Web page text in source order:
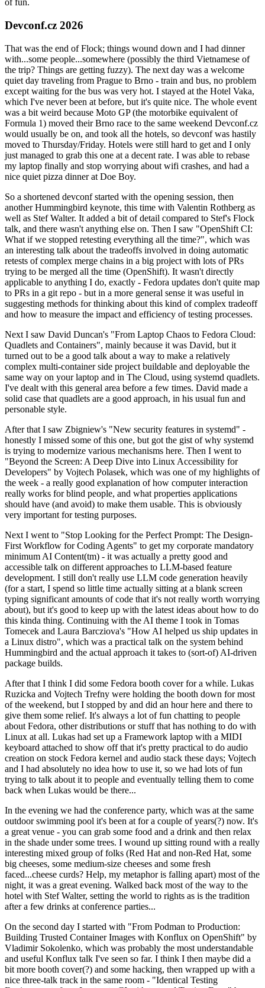
of fun.
Devconf.cz 2026
That was the end of Flock; things wound down and I had dinner
with...some people...somewhere (possibly the third Vietnamese of
the trip? Things are getting fuzzy). The next day was a welcome
quiet day traveling from Prague to Brno - train and bus, no problem
except waiting for the bus was very hot. I stayed at the Hotel Vaka,
which I've never been at before, but it's quite nice. The whole event
was a bit weird because Moto GP (the motorbike equivalent of
Formula 1) moved their Brno race to the same weekend Devconf.cz
would usually be on, and took all the hotels, so devconf was hastily
moved to Thursday/Friday. Hotels were still hard to get and I only
just managed to grab this one at a decent rate. I was able to rebase
my laptop finally and stop worrying about wifi crashes, and had a
nice quiet pizza dinner at Doe Boy.
So a shortened devconf started with the opening session, then
another Hummingbird keynote, this time with Valentin Rothberg as
well as Stef Walter. It added a bit of detail compared to Stef's Flock
talk, and there wasn't anything else on. Then I saw "OpenShift CI:
What if we stopped retesting everything all the time?", which was
an interesting talk about the tradeoffs involved in doing automatic
retests of complex merge chains in a big project with lots of PRs
trying to be merged all the time (OpenShift). It wasn't directly
applicable to anything I do, exactly - Fedora updates don't quite map
to PRs in a git repo - but in a more general sense it was useful in
suggesting methods for thinking about this kind of complex tradeoff
and how to measure the impact and efficiency of testing processes.
Next I saw David Duncan's "From Laptop Chaos to Fedora Cloud:
Quadlets and Containers", mainly because it was David, but it
turned out to be a good talk about a way to make a relatively
complex multi-container side project buildable and deployable the
same way on your laptop and in The Cloud, using systemd quadlets.
I've dealt with this general area before a few times. David made a
solid case that quadlets are a good approach, in his usual fun and
personable style.
After that I saw Zbigniew's "New security features in systemd" -
honestly I missed some of this one, but got the gist of why systemd
is trying to modernize various mechanisms here. Then I went to
"Beyond the Screen: A Deep Dive into Linux Accessibility for
Developers" by Vojtech Polasek, which was one of my highlights of
the week - a really good explanation of how computer interaction
really works for blind people, and what properties applications
should have (and avoid) to make them usable. This is obviously
very important for testing purposes.
Next I went to "Stop Looking for the Perfect Prompt: The Design-
First Workflow for Coding Agents" to get my corporate mandatory
minimum AI Content(tm) - it was actually a pretty good and
accessible talk on different approaches to LLM-based feature
development. I still don't really use LLM code generation heavily
(for a start, I spend so little time actually sitting at a blank screen
typing significant amounts of code that it's not really worth worrying
about), but it's good to keep up with the latest ideas about how to do
this kinda thing. Continuing with the AI theme I took in Tomas
Tomecek and Laura Barcziova's "How AI helped us ship updates in
a Linux distro", which was a practical talk on the system behind
Hummingbird and the actual approach it takes to (sort-of) AI-driven
package builds.
After that I think I did some Fedora booth cover for a while. Lukas
Ruzicka and Vojtech Trefny were holding the booth down for most
of the weekend, but I stopped by and did an hour here and there to
give them some relief. It's always a lot of fun chatting to people
about Fedora, other distributions or stuff that has nothing to do with
Linux at all. Lukas had set up a Framework laptop with a MIDI
keyboard attached to show off that it's pretty practical to do audio
creation on stock Fedora kernel and audio stack these days; Vojtech
and I had absolutely no idea how to use it, so we had lots of fun
trying to talk about it to people and eventually telling them to come
back when Lukas would be there...
In the evening we had the conference party, which was at the same
outdoor swimming pool it's been at for a couple of years(?) now. It's
a great venue - you can grab some food and a drink and then relax
in the shade under some trees. I wound up sitting round with a really
interesting mixed group of folks (Red Hat and non-Red Hat, some
big cheeses, some medium-size cheeses and some fresh
faced...cheese curds? Help, my metaphor is falling apart) most of the
night, it was a great evening. Walked back most of the way to the
hotel with Stef Walter, setting the world to rights as is the tradition
after a few drinks at conference parties...
On the second day I started with "From Podman to Production:
Building Trusted Container Images with Konflux on OpenShift" by
Vladimir Sokolenko, which was probably the most understandable
and useful Konflux talk I've seen so far. I think I then maybe did a
bit more booth cover(?) and some hacking, then wrapped up with a
nice three-talk track in the same room - "Identical Testing